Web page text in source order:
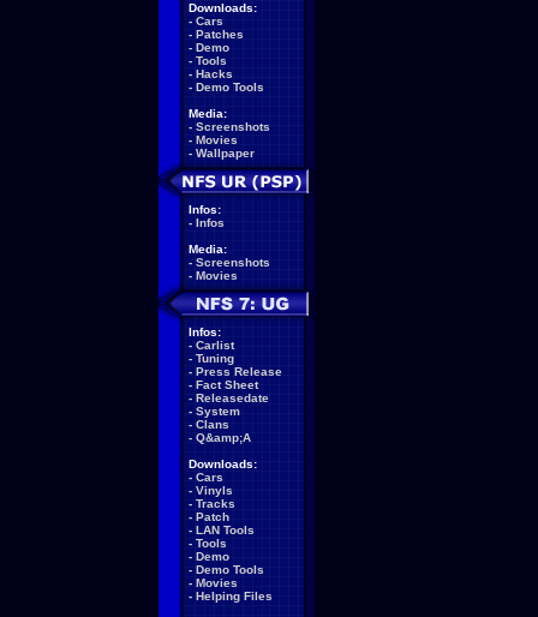
Downloads:
- Cars
- Patches
- Demo
- Tools
- Hacks
- Demo Tools
Media:
- Screenshots
- Movies
- Wallpaper
Infos:
- Infos
Media:
- Screenshots
- Movies
Infos:
- Carlist
- Tuning
- Press Release
- Fact Sheet
- Releasedate
- System
- Clans
- Q&amp;A
Downloads:
- Cars
- Vinyls
- Tracks
- Patch
- LAN Tools
- Tools
- Demo
- Demo Tools
- Movies
- Helping Files